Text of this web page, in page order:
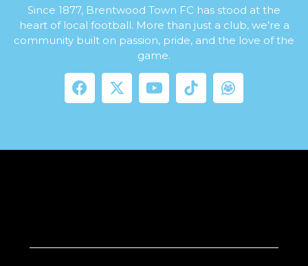
Since 1877, Brentwood Town FC has stood at the
heart of local football. More than just a club, we’re a
community built on passion, pride, and the love of the
game.